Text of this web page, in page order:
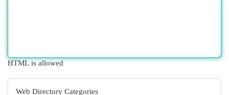
HTML is allowed
Web Directory Categories